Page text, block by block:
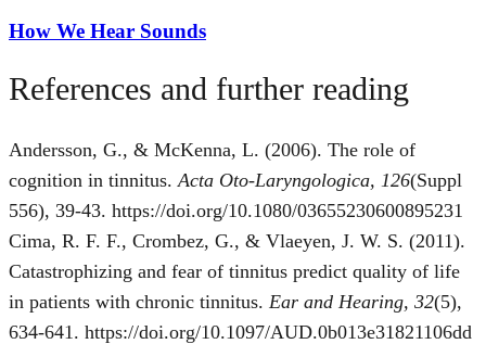
How We Hear Sounds
References and further reading
Andersson, G., & McKenna, L. (2006). The role of
cognition in tinnitus. Acta Oto-Laryngologica, 126(Suppl
556), 39-43. https://doi.org/10.1080/03655230600895231
Cima, R. F. F., Crombez, G., & Vlaeyen, J. W. S. (2011).
Catastrophizing and fear of tinnitus predict quality of life
in patients with chronic tinnitus. Ear and Hearing, 32(5),
634-641. https://doi.org/10.1097/AUD.0b013e31821106dd